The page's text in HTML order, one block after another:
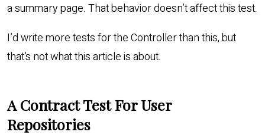
a summary page. That behavior doesn’t affect this test.
I’d write more tests for the Controller than this, but
that’s not what this article is about.
A Contract Test For User
Repositories